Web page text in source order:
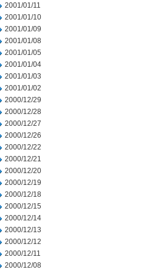
2001/01/11
2001/01/10
2001/01/09
2001/01/08
2001/01/05
2001/01/04
2001/01/03
2001/01/02
2000/12/29
2000/12/28
2000/12/27
2000/12/26
2000/12/22
2000/12/21
2000/12/20
2000/12/19
2000/12/18
2000/12/15
2000/12/14
2000/12/13
2000/12/12
2000/12/11
2000/12/08